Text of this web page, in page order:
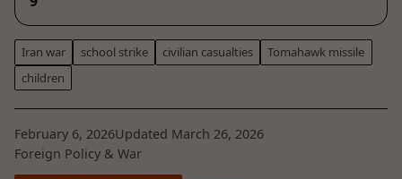
Iran war school strike civilian casualties
Tomahawk missile
children
February 6, 2026Updated March 26, 2026
Foreign Policy & War